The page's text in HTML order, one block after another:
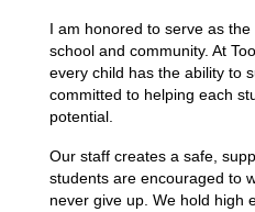
I am honored to serve as
school and community. At
every child has the ability to
committed to helping each
potential.
Our staff creates a safe,
students are encouraged to
never give up. We hold high